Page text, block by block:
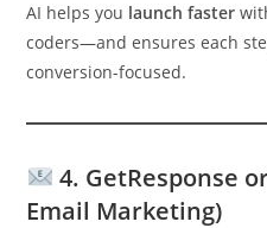
AI helps you launch faster
coders—and ensures each
conversion-focused.
4. GetResponse
Email Marketing)